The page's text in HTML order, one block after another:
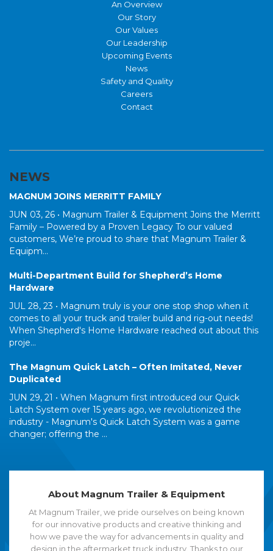
An Overview
Our Story
Our Values
Our Leadership
Upcoming Events
News
Safety and Quality
Careers
Contact
NEWS
MAGNUM JOINS MERRITT FAMILY
JUN 03, 26 • Magnum Trailer & Equipment Joins the Merritt
Family – Powered by a Proven Legacy To our valued
customers, We’re proud to share that Magnum Trailer &
Equipm...
Multi-Department Build for Shepherd’s Home
Hardware
JUL 28, 23 • Magnum truly is your one stop shop when it
comes to all your truck and trailer build and rig-out needs!
When Shepherd's Home Hardware reached out about this
proje...
The Magnum Quick Latch – Often Imitated, Never
Duplicated
JUN 29, 21 • When Magnum first introduced our Quick
Latch System over 15 years ago, we revolutionized the
industry - Magnum's Quick Latch System was a game
changer; offering the ...
About Magnum Trailer & Equipment
At Magnum Trailer, we pride ourselves on being known
for our innovative products and creative thinking and
how we pave the way for advancements in quality and
design in the aftermarket truck industry. Thanks to our